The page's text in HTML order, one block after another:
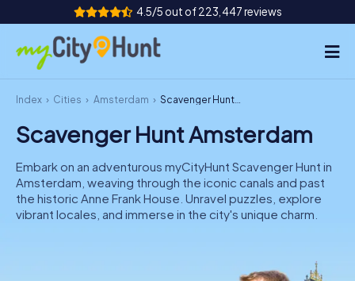
4.5/5 out of 223,447 reviews
How it works
Cities
Tours
Team Building
Index Cities Amsterdam Scavenger Hunt Amsterdam
Scavenger Hunt Amsterdam
Embark on an adventurous myCityHunt Scavenger Hunt in
Amsterdam, weaving through the iconic canals and past
the historic Anne Frank House. Unravel puzzles, explore
vibrant locales, and immerse in the city's unique charm.